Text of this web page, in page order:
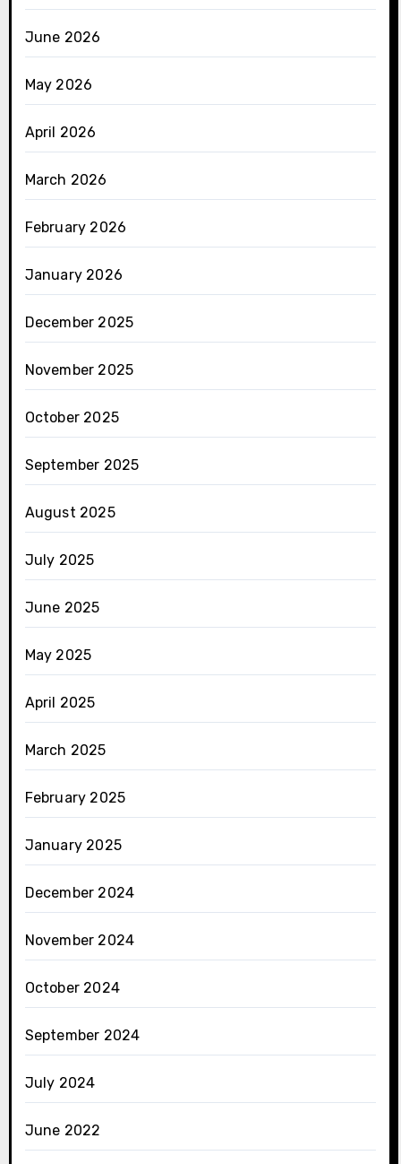
June 2026
May 2026
April 2026
March 2026
February 2026
January 2026
December 2025
November 2025
October 2025
September 2025
August 2025
July 2025
June 2025
May 2025
April 2025
March 2025
February 2025
January 2025
December 2024
November 2024
October 2024
September 2024
July 2024
June 2022